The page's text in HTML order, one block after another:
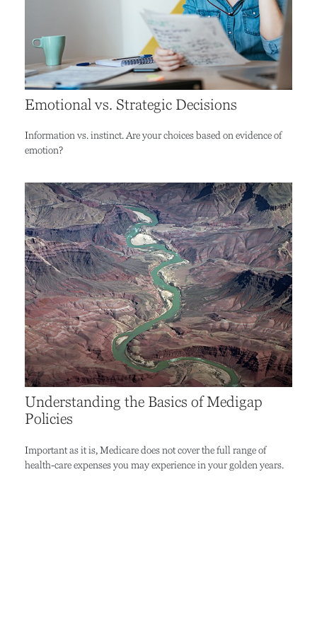
Emotional vs. Strategic Decisions
Information vs. instinct. Are your choices based on evidence of
emotion?
Understanding the Basics of Medigap
Policies
Important as it is, Medicare does not cover the full range of
health-care expenses you may experience in your golden years.